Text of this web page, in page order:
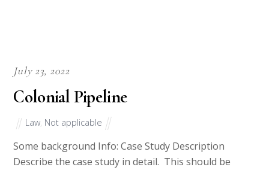
July 23, 2022
Colonial Pipeline
Law, Not applicable
Some background Info: Case Study Description
Describe the case study in detail. This should be